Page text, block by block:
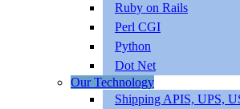
Ruby on Rails
Perl CGI
Python
Dot Net
Our Technology
Shipping APIS, UPS,